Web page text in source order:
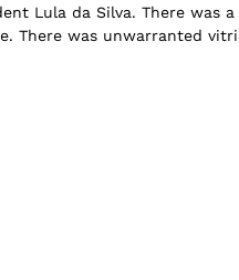
Lula da Silva. There was a
There was unwarranted